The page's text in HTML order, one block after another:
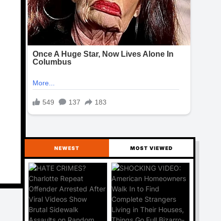
NEWEST MOST VIEWED